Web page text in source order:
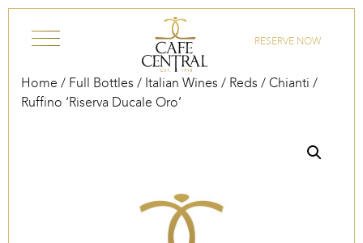
RESERVE NOW
Home / Full Bottles / Italian Wines / Reds / Chianti /
Ruffino ‘Riserva Ducale Oro’